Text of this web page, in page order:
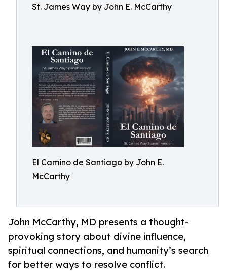
St. James Way by John E. McCarthy
El Camino de Santiago by John E.
McCarthy
John McCarthy, MD presents a thought-
provoking story about divine influence,
spiritual connections, and humanity’s search
for better ways to resolve conflict.